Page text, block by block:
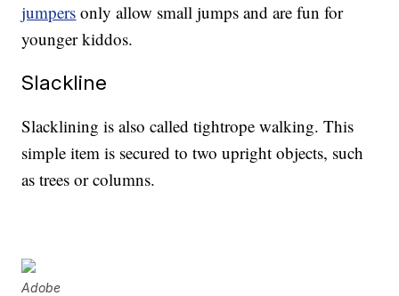
jumpers only allow small jumps and are fun for
younger kiddos.
Slackline
Slacklining is also called tightrope walking. This
simple item is secured to two upright objects, such
as trees or columns.
Adobe